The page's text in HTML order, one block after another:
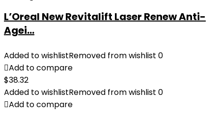
L’Oreal New Revitalift Laser Renew Anti-
Agei...
Added to wishlistRemoved from wishlist 0
Add to compare
$38.32
Added to wishlistRemoved from wishlist 0
Add to compare